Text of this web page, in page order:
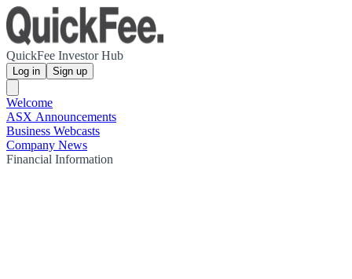
QuickFee Investor Hub
Log in Sign up
Welcome
ASX Announcements
Business Webcasts
Company News
Financial Information